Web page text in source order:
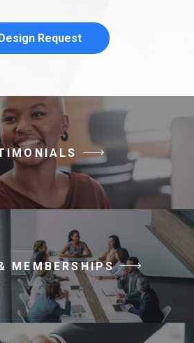
Request
MEMBERSHIPS